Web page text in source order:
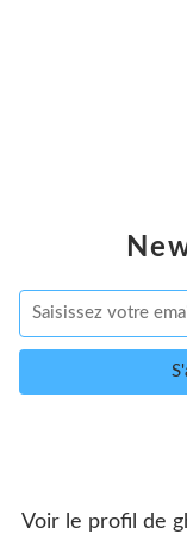
Voir le profil de